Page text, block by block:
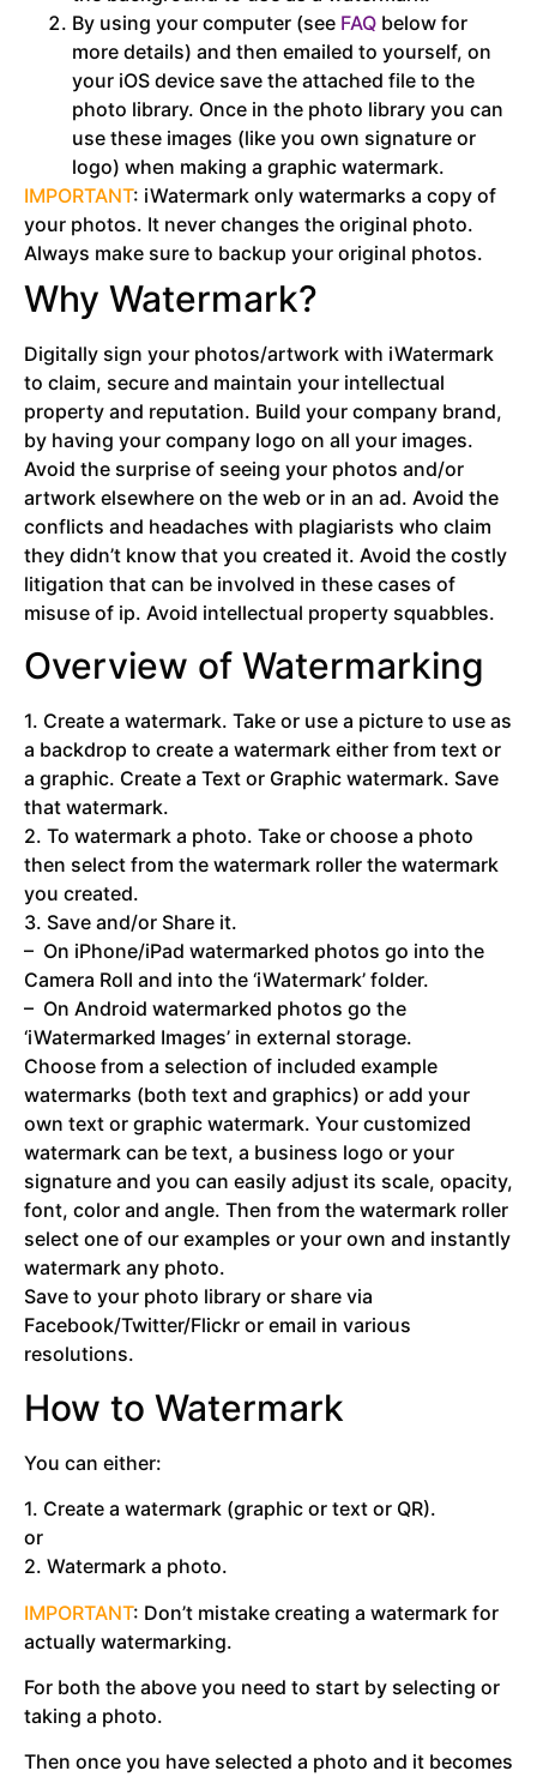
By using your computer (see FAQ below for
more details) and then emailed to yourself, on
your iOS device save the attached file to the
photo library. Once in the photo library you can
use these images (like you own signature or
logo) when making a graphic watermark.
IMPORTANT: iWatermark only watermarks a copy of
your photos. It never changes the original photo.
Always make sure to backup your original photos.
Why Watermark?
Digitally sign your photos/artwork with iWatermark
to claim, secure and maintain your intellectual
property and reputation. Build your company brand,
by having your company logo on all your images.
Avoid the surprise of seeing your photos and/or
artwork elsewhere on the web or in an ad. Avoid the
conflicts and headaches with plagiarists who claim
they didn’t know that you created it. Avoid the costly
litigation that can be involved in these cases of
misuse of ip. Avoid intellectual property squabbles.
Overview of Watermarking
1. Create a watermark. Take or use a picture to use as
a backdrop to create a watermark either from text or
a graphic. Create a Text or Graphic watermark. Save
that watermark.
2. To watermark a photo. Take or choose a photo
then select from the watermark roller the watermark
you created.
3. Save and/or Share it.
– On iPhone/iPad watermarked photos go into the
Camera Roll and into the ‘iWatermark’ folder.
– On Android watermarked photos go the
‘iWatermarked Images’ in external storage.
Choose from a selection of included example
watermarks (both text and graphics) or add your
own text or graphic watermark. Your customized
watermark can be text, a business logo or your
signature and you can easily adjust its scale, opacity,
font, color and angle. Then from the watermark roller
select one of our examples or your own and instantly
watermark any photo.
Save to your photo library or share via
Facebook/Twitter/Flickr or email in various
resolutions.
How to Watermark
You can either:
1. Create a watermark (graphic or text or QR).
or
2. Watermark a photo.
IMPORTANT: Don’t mistake creating a watermark for
actually watermarking.
For both the above you need to start by selecting or
taking a photo.
Then once you have selected a photo and it becomes